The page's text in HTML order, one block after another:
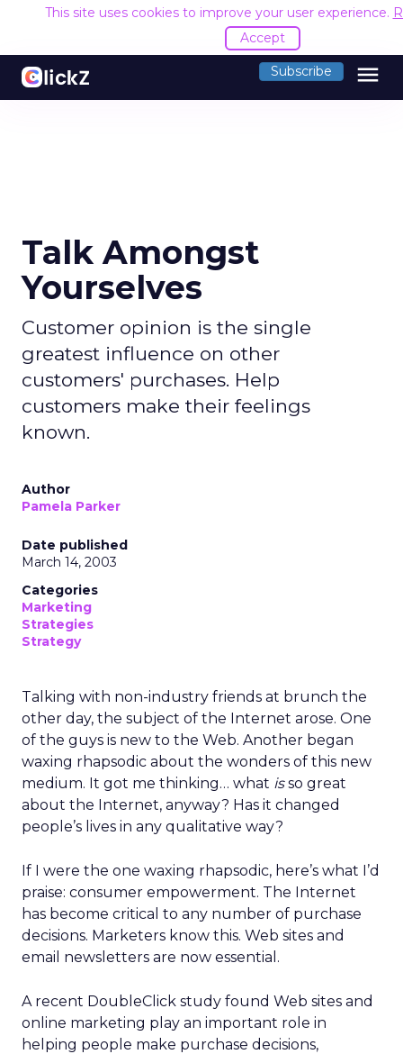
This site uses cookies to improve your user experience.
Accept
Subscribe menu
Talk Amongst
Yourselves
Customer opinion is the single
greatest influence on other
customers' purchases. Help
customers make their feelings
known.
Author
Pamela Parker
Date published
March 14, 2003
Categories
Marketing
Strategies
Strategy
Talking with non-industry friends at brunch the
other day, the subject of the Internet arose. One
of the guys is new to the Web. Another began
waxing rhapsodic about the wonders of this new
medium. It got me thinking… what isso great
about the Internet, anyway? Has it changed
people’s lives in any qualitative way?
If I were the one waxing rhapsodic, here’s what I’d
praise: consumer empowerment. The Internet
has become critical to any number of purchase
decisions. Marketers know this. Web sites and
email newsletters are now essential.
A recent DoubleClick study found Web sites and
online marketing play an important role in
helping people make purchase decisions,